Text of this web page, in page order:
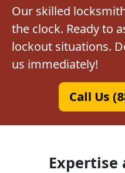
Our skilled
the clock. Ready to
lockout situations.
us immediately!
Call Us
Expertise